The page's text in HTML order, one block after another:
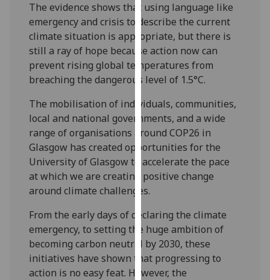
You
can
find
out
more
about
cookies
and
how
we
use
them
on
our
privacy
policy
page.
Analytics
The evidence shows that using language like
emergency and crisis to describe the current
climate situation is appropriate, but there is
still a ray of hope because action now can
prevent rising global temperatures from
breaching the dangerous level of 1.5°C.
The mobilisation of individuals, communities,
local and national governments, and a wide
range of organisations around COP26 in
Glasgow has created opportunities for the
University of Glasgow to accelerate the pace
at which we are creating positive change
around climate challenges.
From the early days of declaring the climate
emergency, to setting the huge ambition of
becoming carbon neutral by 2030, these
initiatives have shown that progressing to
action is no easy feat. However, the